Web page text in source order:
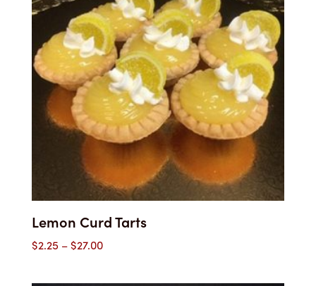
Lemon Curd Tarts
$2.25 –$27.00Price
$2.25